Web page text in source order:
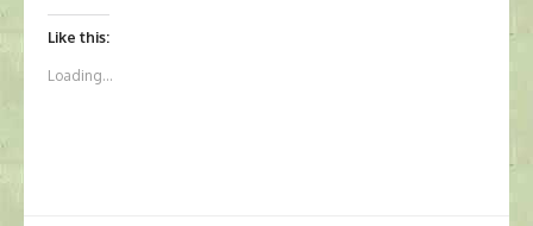
Like this:
Loading...